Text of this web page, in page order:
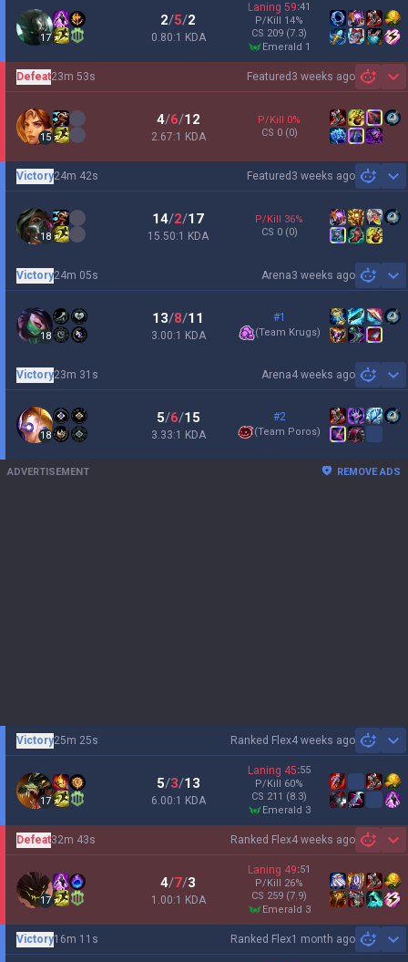
17
2/5/2
0.80:1 KDA
Laning 59:41
P/Kill 14%
CS 209 (7.3)
emerald 1
Featured 3 weeks ago
Defeat23m 53s
15
4/6/12
2.67:1 KDA
P/Kill 0%
CS 0 (0)
Featured 3 weeks ago
Victory24m 42s
18
14/2/17
15.50:1 KDA
P/Kill 36%
CS 0 (0)
Arena3 weeks ago
Victory24m 05s
18
13/8/11
3.00:1 KDA
#1
(Team Krugs)
Arena4 weeks ago
Victory23m 31s
18
5/6/15
3.33:1 KDA
#2
(Team Poros)
ADVERTISEMENT REMOVE ADS
Ranked Flex4 weeks ago
Victory25m 25s
17
5/3/13
6.00:1 KDA
Laning 45:55
P/Kill 60%
CS 211 (8.3)
emerald 3
Ranked Flex4 weeks ago
Defeat32m 43s
17
4/7/3
1.00:1 KDA
Laning 49:51
P/Kill 26%
CS 259 (7.9)
emerald 3
Ranked Flex1 month ago
Victory16m 11s